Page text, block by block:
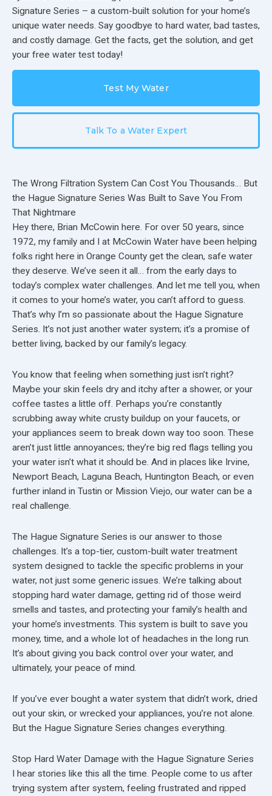
Signature Series – a custom-built solution for your home’s
unique water needs. Say goodbye to hard water, bad tastes,
and costly damage. Get the facts, get the solution, and get
your free water test today!
Test My Water
Talk To a Water Expert
The Wrong Filtration System Can Cost You Thousands… But
the Hague Signature Series Was Built to Save You From
That Nightmare
Hey there, Brian McCowin here. For over 50 years, since
1972, my family and I at McCowin Water have been helping
folks right here in Orange County get the clean, safe water
they deserve. We’ve seen it all… from the early days to
today’s complex water challenges. And let me tell you, when
it comes to your home’s water, you can’t afford to guess.
That’s why I’m so passionate about the Hague Signature
Series. It’s not just another water system; it’s a promise of
better living, backed by our family’s legacy.
You know that feeling when something just isn’t right?
Maybe your skin feels dry and itchy after a shower, or your
coffee tastes a little off. Perhaps you’re constantly
scrubbing away white crusty buildup on your faucets, or
your appliances seem to break down way too soon. These
aren’t just little annoyances; they’re big red flags telling you
your water isn’t what it should be. And in places like Irvine,
Newport Beach, Laguna Beach, Huntington Beach, or even
further inland in Tustin or Mission Viejo, our water can be a
real challenge.
The Hague Signature Series is our answer to those
challenges. It’s a top-tier, custom-built water treatment
system designed to tackle the specific problems in your
water, not just some generic issues. We’re talking about
stopping hard water damage, getting rid of those weird
smells and tastes, and protecting your family’s health and
your home’s investments. This system is built to save you
money, time, and a whole lot of headaches in the long run.
It’s about giving you back control over your water, and
ultimately, your peace of mind.
If you’ve ever bought a water system that didn’t work, dried
out your skin, or wrecked your appliances, you’re not alone.
But the Hague Signature Series changes everything.
Stop Hard Water Damage with the Hague Signature Series
I hear stories like this all the time. People come to us after
trying system after system, feeling frustrated and ripped